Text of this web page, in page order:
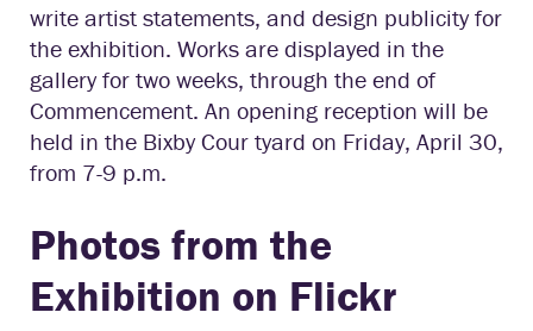
write artist statements, and design publicity for
the exhibition. Works are displayed in the
gallery for two weeks, through the end of
Commencement. An opening reception will be
held in the Bixby Cour tyard on Friday, April 30,
from 7-9 p.m.
Photos from the
Exhibition on Flickr